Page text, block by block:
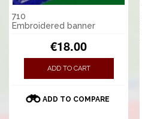
710
Embroidered banner
€18.00
ADD TO CART
ADD TO COMPARE